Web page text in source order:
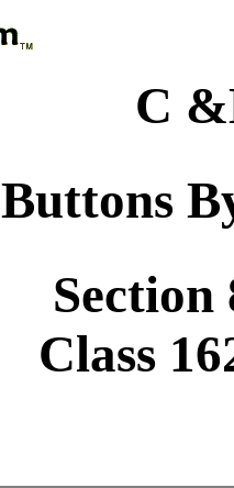
C
Buttons
Section
Class